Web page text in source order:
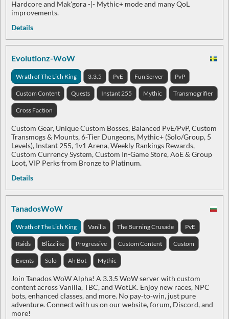
Hardcore and Mak'gora -|- Mythic+ mode and many QoL
improvements.
Details
Evolutionz-WoW
Wrath of The Lich King 3.3.5 PvE Fun Server PvP
Custom Content Quests Instant 255 Mythic Transmogrifier
Cross Faction
Custom Gear, Unique Custom Bosses, Balanced PvE/PvP, Custom
Transmogs & Mounts, 6-Tier Dungeons, Mythic+ (Solo/Group, 5
Levels), Instant 255, 1v1 Arena, Weekly Rankings Rewards,
Custom Currency System, Custom In-Game Store, AoE & Group
Loot, VIP Perks from Bronze to Platinum.
Details
TanadosWoW
Wrath of The Lich King Vanilla The Burning Crusade PvE
Raids Blizzlike Progressive Custom Content Custom
Events Solo Ah Bot Mythic
Join Tanados WoW Alpha! A 3.3.5 WoW server with custom
content across Vanilla, TBC, and WotLK. Enjoy new races, NPC
bots, enhanced classes, and more. No pay-to-win, just pure
adventure. Connect with us on our website, forum, Discord, and
more!